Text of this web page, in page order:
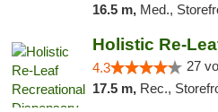
16.5 m, Med.,
4.3 27
17.5 m, Rec.,